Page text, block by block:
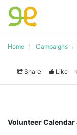
Home Campaigns
Share Like
Volunteer